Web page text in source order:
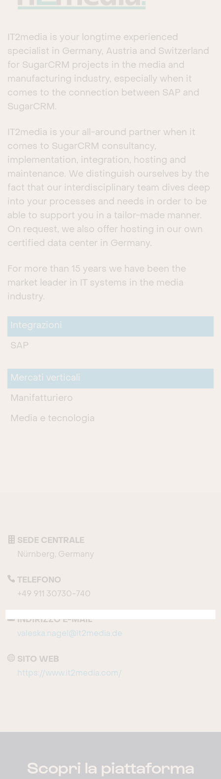
IT2media is your longtime experienced
specialist in Germany, Austria and Switzerland
for SugarCRM projects in the media and
manufacturing industry, especially when it
comes to the connection between SAP and
SugarCRM.
IT2media is your all-around partner when it
comes to SugarCRM consultancy,
implementation, integration, hosting and
maintenance. We distinguish ourselves by the
fact that our interdisciplinary team dives deep
into your processes and needs in order to be
able to support you in a tailor-made manner.
On request, we also offer hosting in our own
certified data center in Germany.
For more than 15 years we have been the
market leader in IT systems in the media
industry.
Integrazioni
SAP
Mercati verticali
Manifatturiero
Media e tecnologia
SEDE CENTRALE
Nürnberg, Germany
TELEFONO
+49 911 30730-740
INDIRIZZO E-MAIL
valeska.nagel@it2media.de
SITO WEB
https://www.it2media.com/
Scopri la piattaforma